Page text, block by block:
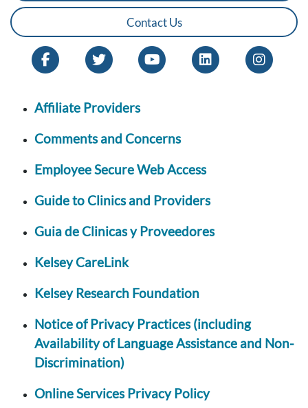
Contact Us
Affiliate Providers
Comments and Concerns
Employee Secure Web Access
Guide to Clinics and Providers
Guia de Clinicas y Proveedores
Kelsey CareLink
Kelsey Research Foundation
Notice of Privacy Practices (including
Availability of Language Assistance and Non-
Discrimination)
Online Services Privacy Policy